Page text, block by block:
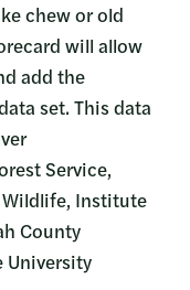
chew or old
will allow
add the
set. This data
Service,
Institute
County
University